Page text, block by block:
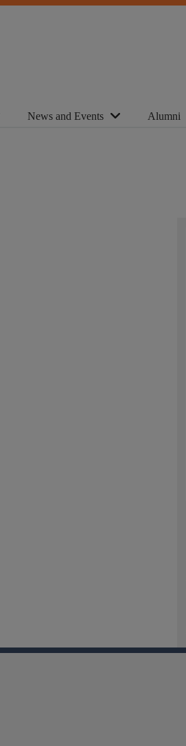
News and Events Alumni